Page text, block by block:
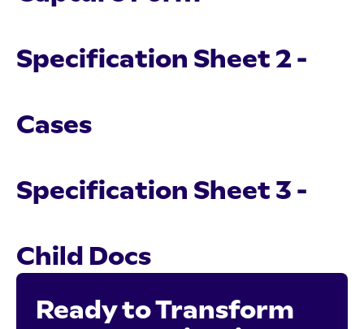
Specification Sheet 2 -
Cases
Specification Sheet 3 -
Child Docs
Ready to Transform